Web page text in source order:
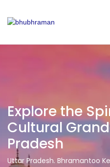
Explore the
Cultural
Pradesh
Uttar Pradesh. Bhramantoo